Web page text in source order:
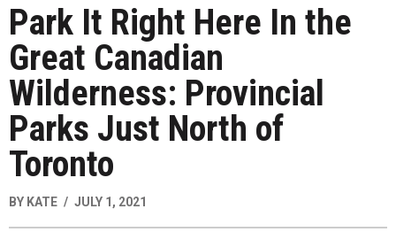
Park It Right Here In the
Great Canadian
Wilderness: Provincial
Parks Just North of
Toronto
BY KATE JULY 1, 2021